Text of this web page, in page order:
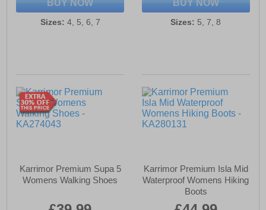
BUY NOW
Sizes: 4, 5, 6, 7
BUY NOW
Sizes: 5, 7, 8
Karrimor Premium Supa 5
Womens Walking Shoes
Karrimor Premium Isla Mid
Waterproof Womens Hiking
Boots